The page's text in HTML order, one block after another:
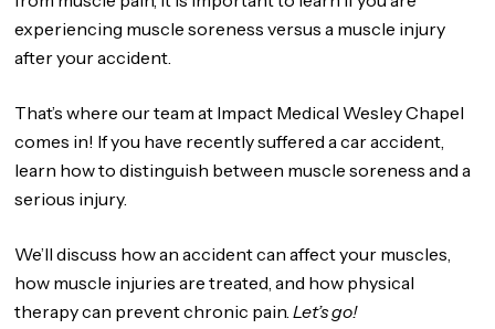
experiencing muscle soreness versus a muscle injury
after your accident.
That’s where our team at Impact Medical Wesley Chapel
comes in! If you have recently suffered a car accident,
learn how to distinguish between muscle soreness and a
serious injury.
We’ll discuss how an accident can affect your muscles,
how muscle injuries are treated, and how physical
therapy can prevent chronic pain.Let’s go!